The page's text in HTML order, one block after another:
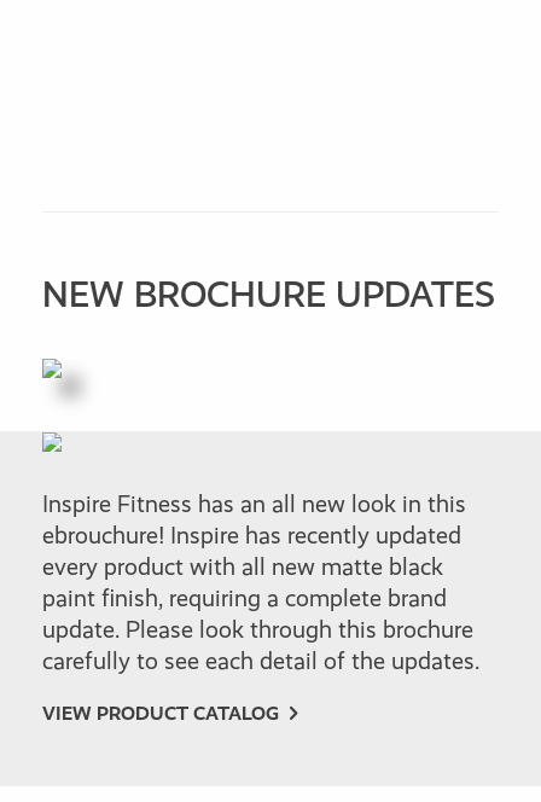
NEW BROCHURE UPDATES
Inspire Fitness has an all new look in this
ebrouchure! Inspire has recently updated
every product with all new matte black
paint finish, requiring a complete brand
update. Please look through this brochure
carefully to see each detail of the updates.
VIEW PRODUCT CATALOG